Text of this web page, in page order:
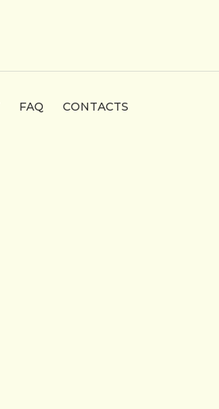
FAQ CONTACTS